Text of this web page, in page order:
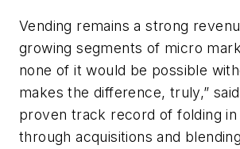
Vending remains a strong
growing segments of micro
none of it would be possible
makes the difference, truly,”
proven track record of folding
through acquisitions and